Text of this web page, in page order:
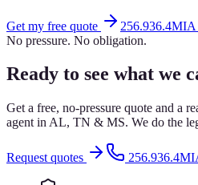
Get my free quote
256.936.4MIA
No pressure. No obligation.
Ready to see what we
Get a free, no-pressure quote and a
agent in AL, TN & MS. We do the
Request quotes